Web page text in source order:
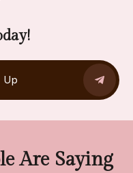
Up
Are Saying